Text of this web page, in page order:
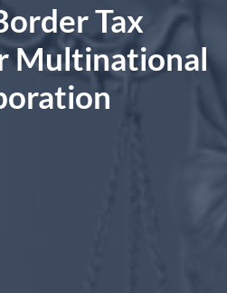
Tax
Multinational